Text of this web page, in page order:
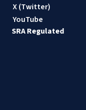
X (Twitter)
YouTube
SRA Regulated